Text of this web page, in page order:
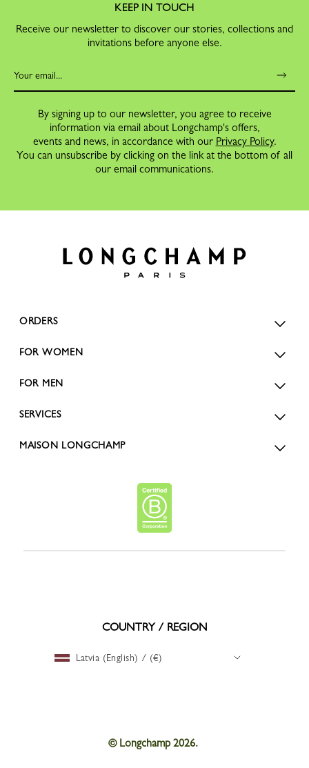
KEEP IN TOUCH
Receive our newsletter to discover our stories, collections and
invitations before anyone else.
By signing up to our newsletter, you agree to receive
information via email about Longchamp's offers,
events and news, in accordance with our Privacy Policy.
You can unsubscribe by clicking on the link at the bottom of all
our email communications.
ORDERS
FOR WOMEN
FOR MEN
SERVICES
MAISON LONGCHAMP
COUNTRY / REGION
Latvia (English) / (€)
© Longchamp 2026.